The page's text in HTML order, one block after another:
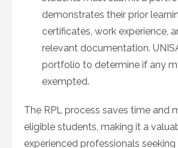
demonstrates their prior
certificates, work experience,
relevant documentation.
portfolio to determine if any
exempted.
The RPL process saves time and
eligible students, making it a
experienced professionals